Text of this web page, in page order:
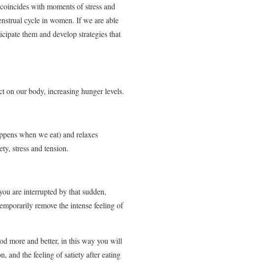
with moments of stress and
cycle in women. If we are able
them and develop strategies that
on our body, increasing hunger levels.
when we eat) and relaxes
stress and tension.
are interrupted by that sudden,
remove the intense feeling of
more and better, in this way you will
and the feeling of satiety after eating